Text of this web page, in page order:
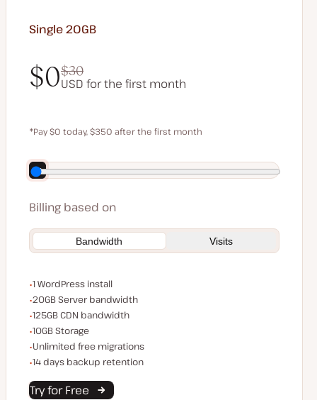
Single 20GB
$0$30
USD for the first month
$30
*Pay $0 today, $350 after the first month
Save $70 by paying annually
Billing based on
Bandwidth Visits
WordPress installs
1 WordPress install
Server bandwidth
20GB Server bandwidth
CDN bandwidth
125GB CDN bandwidth
Storage space
10GB Storage
Unlimited migrations
Unlimited free migrations
Backup Retention
14 days backup retention
Try for Free